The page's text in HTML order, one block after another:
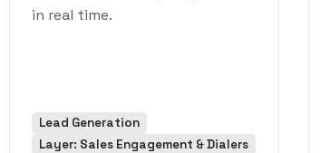
in real time.
Lead Generation
Layer: Sales Engagement & Dialers